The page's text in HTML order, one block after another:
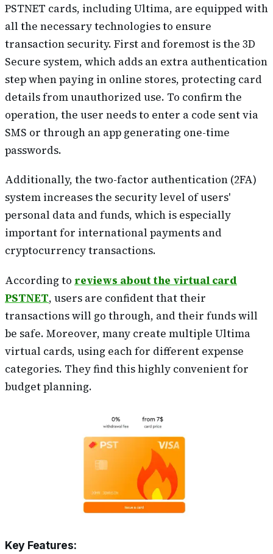
PSTNET cards, including Ultima, are equipped with
all the necessary technologies to ensure
transaction security. First and foremost is the 3D
Secure system, which adds an extra authentication
step when paying in online stores, protecting card
details from unauthorized use. To confirm the
operation, the user needs to enter a code sent via
SMS or through an app generating one-time
passwords.
Additionally, the two-factor authentication (2FA)
system increases the security level of users'
personal data and funds, which is especially
important for international payments and
cryptocurrency transactions.
According to reviews about the virtual card
PSTNET, users are confident that their
transactions will go through, and their funds will
be safe. Moreover, many create multiple Ultima
virtual cards, using each for different expense
categories. They find this highly convenient for
budget planning.
Key Features: